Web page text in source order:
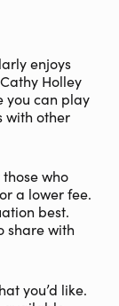
enjoys
Holley
you can play
with other
who
a lower fee.
best.
share with
you’d like.